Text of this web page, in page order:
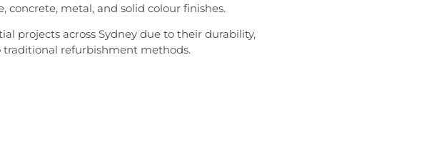
metal, and solid colour finishes.
projects across Sydney due to their durability,
refurbishment methods.